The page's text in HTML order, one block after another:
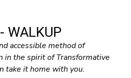
WALKUP
accessible method of
in the spirit of Transformative
take it home with you.